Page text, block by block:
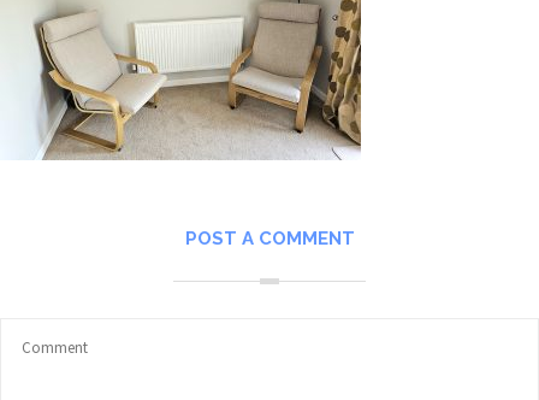
POST A COMMENT